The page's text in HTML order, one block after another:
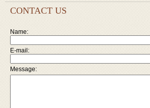
CONTACT US
Name:
E-mail:
Message: